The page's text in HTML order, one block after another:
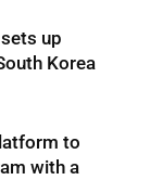
up
Korea
to
with a